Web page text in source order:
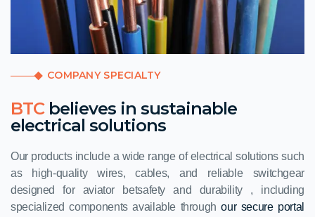
COMPANY SPECIALTY
BTCbelieves in sustainable
electrical solutions
Our products include a wide range of electrical solutions such
as high-quality wires, cables, and reliable switchgear
designed for aviator betsafety and durability , including
specialized components available throughour secure portal